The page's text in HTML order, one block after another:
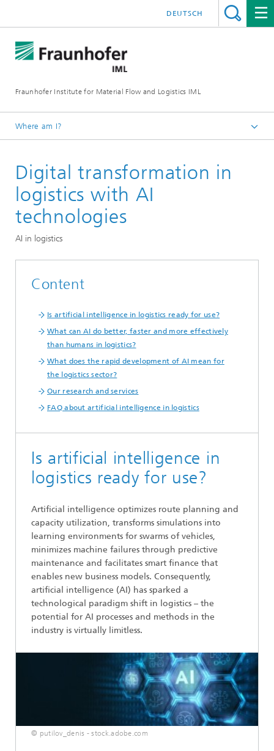
Fraunhofer Institute for Material Flow and Logistics IML
DEUTSCH
Where am I?
Topics
Digital transformation in
logistics with AI
technologies
AI in logistics
Content
Is artificial intelligence in logistics ready for use?
What can AI do better, faster and more effectively
than humans in logistics?
What does the rapid development of AI mean for
the logistics sector?
Our research and services
FAQ about artificial intelligence in logistics
Is artificial intelligence in
logistics ready for use?
Artificial intelligence optimizes route planning and
capacity utilization, transforms simulations into
learning environments for swarms of vehicles,
minimizes machine failures through predictive
maintenance and facilitates smart finance that
enables new business models. Consequently,
artificial intelligence (AI) has sparked a
technological paradigm shift in logistics – the
potential for AI processes and methods in the
industry is virtually limitless.
© putilov_denis - stock.adobe.com